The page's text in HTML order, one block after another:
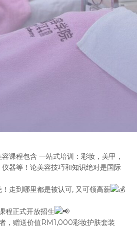
课程包含 一站式培训：彩妆，美甲，
器等！论美容技巧和知识绝对是国际
走到哪里都是被认可, 又可领高薪
程正式开放招生
，赠送价值RM1,000彩妆护肤套装